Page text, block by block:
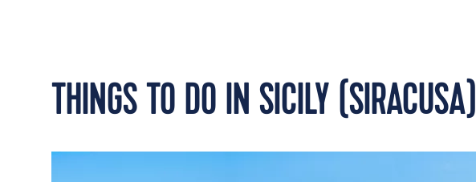
THINGS TO DO IN SICILY (SIRACUSA)